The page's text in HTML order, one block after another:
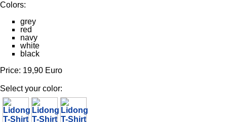
Colors:
grey
red
navy
white
black
Price: 19,90 Euro
Select your color: